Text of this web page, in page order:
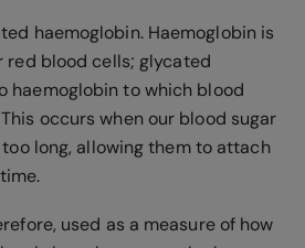
haemoglobin. Haemoglobin is
red blood cells; glycated
haemoglobin to which blood
occurs when our blood sugar
long, allowing them to attach
used as a measure of how